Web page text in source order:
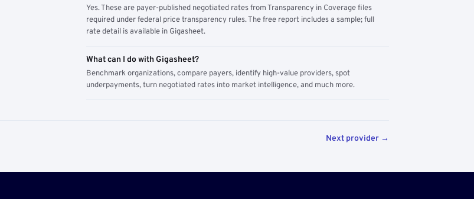
Yes. These are payer-published negotiated rates from Transparency in Coverage files
required under federal price transparency rules. The free report includes a sample; full
rate detail is available in Gigasheet.
What can I do with Gigasheet?
Benchmark organizations, compare payers, identify high-value providers, spot
underpayments, turn negotiated rates into market intelligence, and much more.
Next provider →